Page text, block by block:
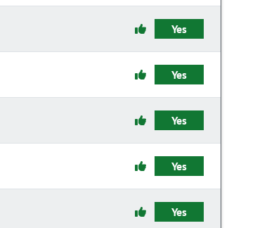
Yes
Yes
Yes
Yes
Yes